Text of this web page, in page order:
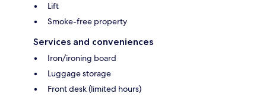
Lift
Smoke-free property
Services and conveniences
Iron/ironing board
Luggage storage
Front desk (limited hours)